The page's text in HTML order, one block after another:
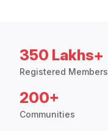
350 Lakhs+
Registered Members
200+
Communities